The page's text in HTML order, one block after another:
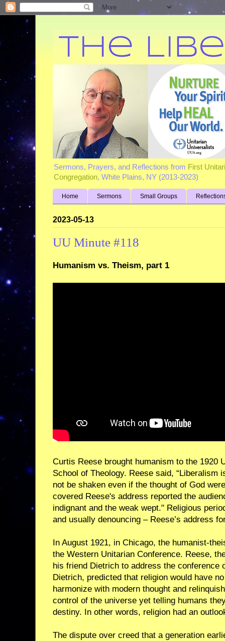
Sermons, Prayers, and Reflections from First
Congregation, White Plains, NY (2013-2023)
Home Sermons Small Groups
2023-05-13
UU Minute #118
Humanism vs. Theism, part 1
Curtis Reese brought humanism to the 1920
School of Theology. Reese said, “Liberalism
not be shaken even if the thought of God
covered Reese's address reported the
indignant and the weak wept." Religious
and usually denouncing – Reese’s address
In August 1921, in Chicago, the humanist-
the Western Unitarian Conference. Reese,
his friend Dietrich to address the conference
Dietrich, predicted that religion would have
harmonize with modern thought and
control of the universe yet telling humans
destiny. In other words, religion had an
The dispute over creed that a generation